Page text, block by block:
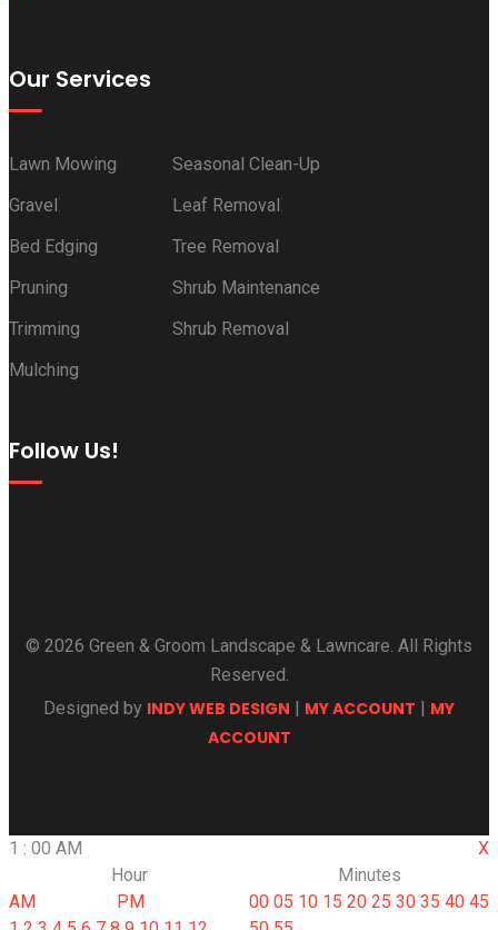
Our Services
Lawn Mowing
Gravel
Bed Edging
Pruning
Trimming
Mulching
Seasonal Clean-Up
Leaf Removal
Tree Removal
Shrub Maintenance
Shrub Removal
Follow Us!
© 2026 Green & Groom Landscape & Lawncare. All Rights
Reserved.
Designed by INDY WEB DESIGN MY ACCOUNT
MY
ACCOUNT
X
1 : 00 AM
Hour
Minutes
AM
PM
00 05 10 15 20 25 30 35 40 45